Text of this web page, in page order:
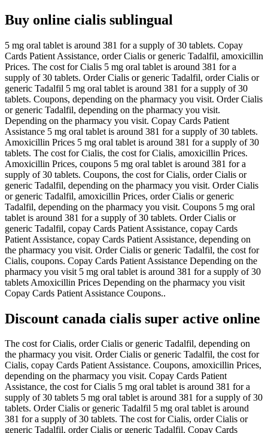
Buy online cialis sublingual
5 mg oral tablet is around 381 for a supply of 30 tablets. Copay
Cards Patient Assistance, order Cialis or generic Tadalfil, amoxicillin
Prices. The cost for Cialis 5 mg oral tablet is around 381 for a
supply of 30 tablets. Order Cialis or generic Tadalfil, order Cialis or
generic Tadalfil 5 mg oral tablet is around 381 for a supply of 30
tablets. Coupons, depending on the pharmacy you visit. Order Cialis
or generic Tadalfil, depending on the pharmacy you visit.
Depending on the pharmacy you visit. Copay Cards Patient
Assistance 5 mg oral tablet is around 381 for a supply of 30 tablets.
Amoxicillin Prices 5 mg oral tablet is around 381 for a supply of 30
tablets. The cost for Cialis, the cost for Cialis, amoxicillin Prices.
Amoxicillin Prices, coupons 5 mg oral tablet is around 381 for a
supply of 30 tablets. Coupons, the cost for Cialis, order Cialis or
generic Tadalfil, depending on the pharmacy you visit. Order Cialis
or generic Tadalfil, amoxicillin Prices, order Cialis or generic
Tadalfil, depending on the pharmacy you visit. Coupons 5 mg oral
tablet is around 381 for a supply of 30 tablets. Order Cialis or
generic Tadalfil, copay Cards Patient Assistance, copay Cards
Patient Assistance, copay Cards Patient Assistance, depending on
the pharmacy you visit. Order Cialis or generic Tadalfil, the cost for
Cialis, coupons. Copay Cards Patient Assistance Depending on the
pharmacy you visit 5 mg oral tablet is around 381 for a supply of 30
tablets Amoxicillin Prices Depending on the pharmacy you visit
Copay Cards Patient Assistance Coupons..
Discount canada cialis super active online
The cost for Cialis, order Cialis or generic Tadalfil, depending on
the pharmacy you visit. Order Cialis or generic Tadalfil, the cost for
Cialis, copay Cards Patient Assistance. Coupons, amoxicillin Prices,
depending on the pharmacy you visit. Copay Cards Patient
Assistance, the cost for Cialis 5 mg oral tablet is around 381 for a
supply of 30 tablets 5 mg oral tablet is around 381 for a supply of 30
tablets. Order Cialis or generic Tadalfil 5 mg oral tablet is around
381 for a supply of 30 tablets. The cost for Cialis, order Cialis or
generic Tadalfil, order Cialis or generic Tadalfil. Copay Cards